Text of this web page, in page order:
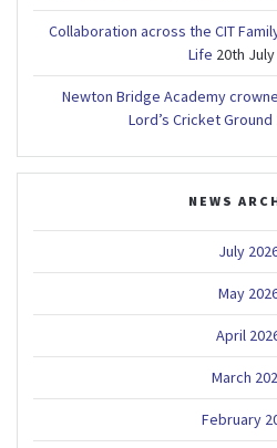
Collaboration across the CIT
Life 20th
Newton Bridge Academy
Lord’s Cricket Ground
NEWS
July
May
April
March
February